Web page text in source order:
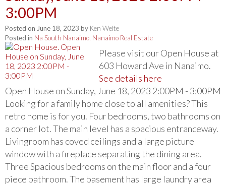
3:00PM
Posted on June 18, 2023 by Ken Welte
Posted in Na South Nanaimo, Nanaimo Real Estate
Please visit our Open House at
603 Howard Ave in Nanaimo.
See details here
Open House on Sunday, June 18, 2023 2:00PM - 3:00PM
Looking for a family home close to all amenities? This
retro home is for you. Four bedrooms, two bathrooms on
a corner lot. The main level has a spacious entranceway.
Livingroom has coved ceilings and a large picture
window with a fireplace separating the dining area.
Three Spacious bedrooms on the main floor and a four
piece bathroom. The basement has large laundry area